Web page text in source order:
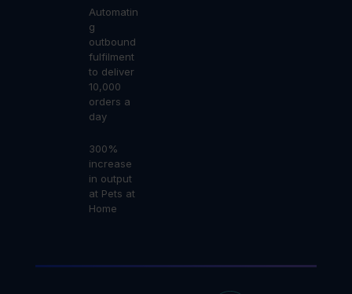
Automatin
g
outbound
fulfilment
to deliver
10,000
orders a
day
300%
increase
in output
at Pets at
Home